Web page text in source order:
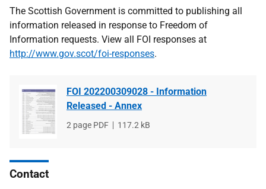
The Scottish Government is committed to publishing all
information released in response to Freedom of
Information requests. View all FOI responses at
http://www.gov.scot/foi-responses.
FOI 202200309028 - Information
Released - Annex
File
2 page PDF
File
117.2 kB
Contact